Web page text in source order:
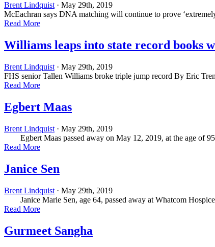
Brent Lindquist · May 29th, 2019
McEachran says DNA matching will continue to prove
Read More
Williams leaps into state record books
Brent Lindquist · May 29th, 2019
FHS senior Tallen Williams broke triple jump record By Eric
Read More
Egbert Maas
Brent Lindquist · May 29th, 2019
Egbert Maas passed away on May 12, 2019, at the age of
Read More
Janice Sen
Brent Lindquist · May 29th, 2019
Janice Marie Sen, age 64, passed away at Whatcom
Read More
Gurmeet Sangha